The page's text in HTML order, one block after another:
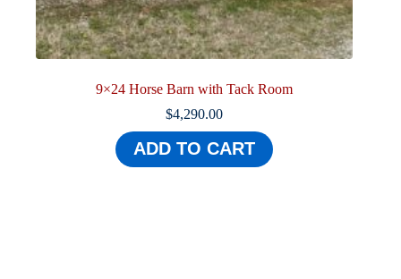
9×24 Horse Barn with Tack Room
$4,290.00
ADD TO CART